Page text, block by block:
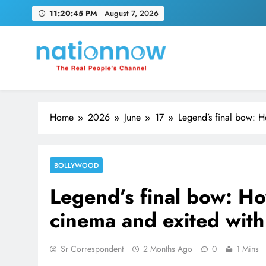
11:20:46 PM August 7, 2026
Nation Now
The Real People's Channel
Home 2026 June 17 Legend’s final bow:
BOLLYWOOD
Legend’s final bow:
cinema and exited
Sr Correspondent 2 Months Ago 0 1 Mins